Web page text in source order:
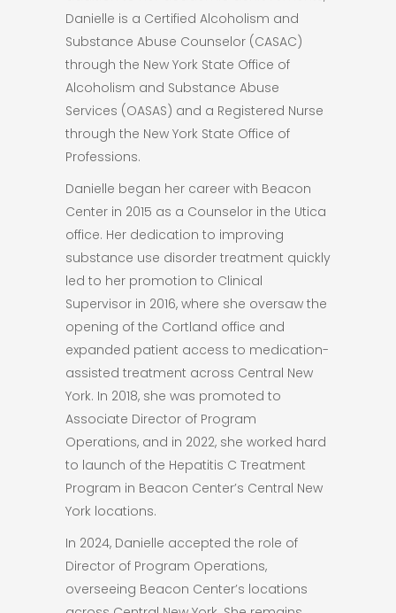
Danielle is a Certified Alcoholism and
Substance Abuse Counselor (CASAC)
through the New York State Office of
Alcoholism and Substance Abuse
Services (OASAS) and a Registered Nurse
through the New York State Office of
Professions.
Danielle began her career with Beacon
Center in 2015 as a Counselor in the Utica
office. Her dedication to improving
substance use disorder treatment quickly
led to her promotion to Clinical
Supervisor in 2016, where she oversaw the
opening of the Cortland office and
expanded patient access to medication-
assisted treatment across Central New
York. In 2018, she was promoted to
Associate Director of Program
Operations, and in 2022, she worked hard
to launch of the Hepatitis C Treatment
Program in Beacon Center’s Central New
York locations.
In 2024, Danielle accepted the role of
Director of Program Operations,
overseeing Beacon Center’s locations